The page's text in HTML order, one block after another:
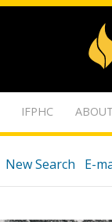
IFPHC
New Search E-